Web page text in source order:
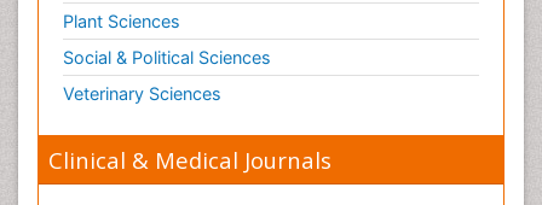
Pain Mechanisms and Pathophysiology
Pain Medication
Pain Medicine
Pain Sensation
Plant Sciences
Social & Political Sciences
Veterinary Sciences
Clinical & Medical Journals